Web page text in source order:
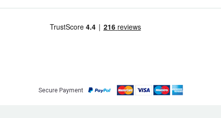
Secure Payment